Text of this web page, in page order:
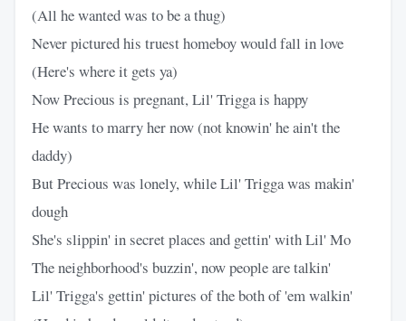
(All he wanted was to be a thug)
Never pictured his truest homeboy would fall in love
(Here's where it gets ya)
Now Precious is pregnant, Lil' Trigga is happy
He wants to marry her now (not knowin' he ain't the
daddy)
But Precious was lonely, while Lil' Trigga was makin'
dough
She's slippin' in secret places and gettin' with Lil' Mo
The neighborhood's buzzin', now people are talkin'
Lil' Trigga's gettin' pictures of the both of 'em walkin'